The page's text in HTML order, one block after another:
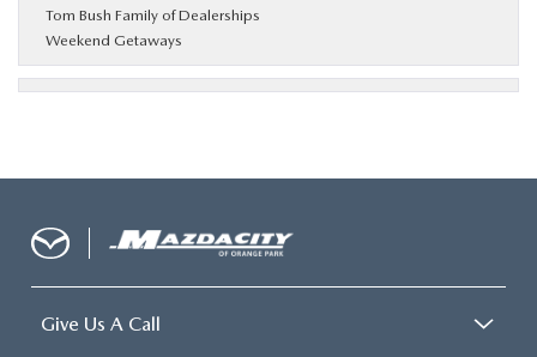
Tom Bush Family of Dealerships
Weekend Getaways
Give Us A Call